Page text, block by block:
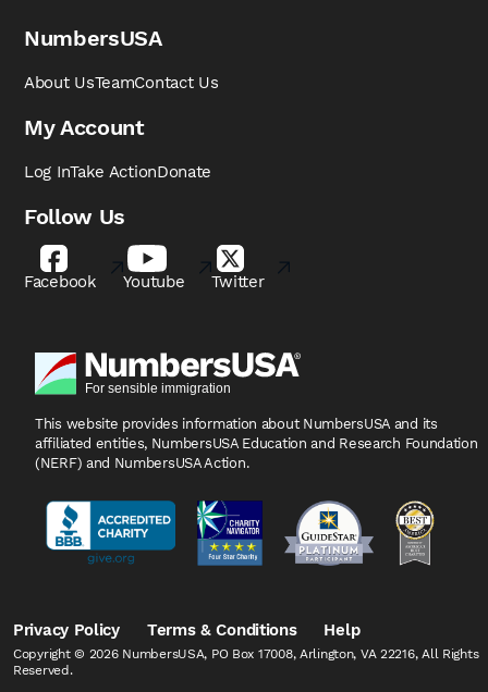
NumbersUSA
About UsTeamContact Us
My Account
Log InTake ActionDonate
Follow Us
Facebook Youtube Twitter
This website provides information about NumbersUSA and its
affiliated entities, NumbersUSA Education and Research Foundation
(NERF) and NumbersUSA Action.
Privacy Policy Terms & Conditions Help
Copyright © 2026 NumbersUSA, PO Box 17008, Arlington, VA 22216, All Rights
Reserved.